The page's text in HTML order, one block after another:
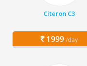
Citeron C3
1999 /day